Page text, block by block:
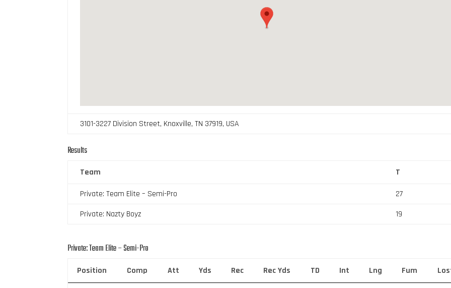
3101-3227 Division Street, Knoxville, TN 37919, USA
Results
Team T
Private: Team Elite – Semi-Pro
27
Private: Nazty Boyz
19
Private: Team Elite – Semi-Pro
Position Comp Att Yds Rec Rec Yds TD Int Lng Fum